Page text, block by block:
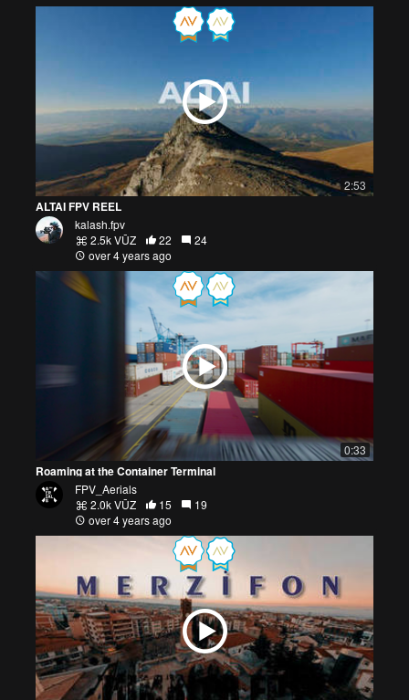
2:53
ALTAI FPV REEL
kalash.fpv
2.5k VŪZ
22
24
over 4 years ago
0:33
Roaming at the Container Terminal
FPV_Aerials
2.0k VŪZ
15
19
over 4 years ago